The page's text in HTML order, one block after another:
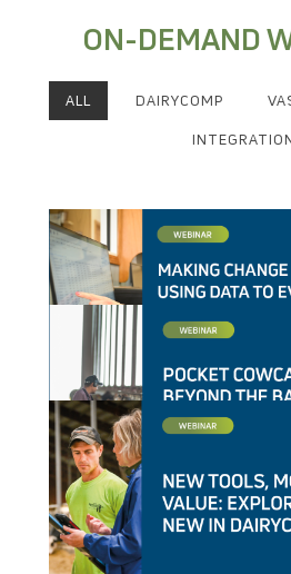
ON-DEMAND
ALL DAIRYCOMP